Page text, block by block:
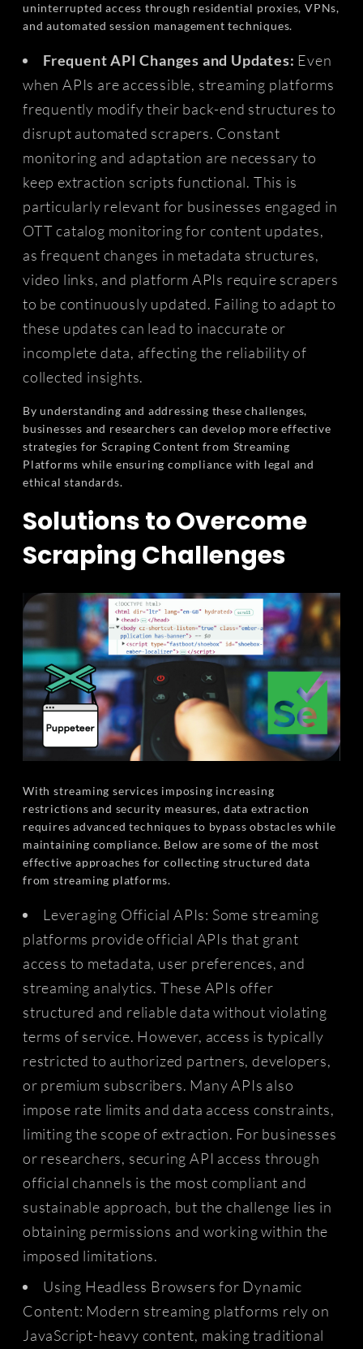
uninterrupted access through residential proxies, VPNs,
and automated session management techniques.
Frequent API Changes and Updates: Even
when APIs are accessible, streaming platforms
frequently modify their back-end structures to
disrupt automated scrapers. Constant
monitoring and adaptation are necessary to
keep extraction scripts functional. This is
particularly relevant for businesses engaged in
OTT catalog monitoring for content updates,
as frequent changes in metadata structures,
video links, and platform APIs require scrapers
to be continuously updated. Failing to adapt to
these updates can lead to inaccurate or
incomplete data, affecting the reliability of
collected insights.
By understanding and addressing these challenges,
businesses and researchers can develop more effective
strategies for Scraping Content from Streaming
Platforms while ensuring compliance with legal and
ethical standards.
Solutions to Overcome
Scraping Challenges
With streaming services imposing increasing
restrictions and security measures, data extraction
requires advanced techniques to bypass obstacles while
maintaining compliance. Below are some of the most
effective approaches for collecting structured data
from streaming platforms.
Leveraging Official APIs: Some streaming
platforms provide official APIs that grant
access to metadata, user preferences, and
streaming analytics. These APIs offer
structured and reliable data without violating
terms of service. However, access is typically
restricted to authorized partners, developers,
or premium subscribers. Many APIs also
impose rate limits and data access constraints,
limiting the scope of extraction. For businesses
or researchers, securing API access through
official channels is the most compliant and
sustainable approach, but the challenge lies in
obtaining permissions and working within the
imposed limitations.
Using Headless Browsers for Dynamic
Content: Modern streaming platforms rely on
JavaScript-heavy content, making traditional